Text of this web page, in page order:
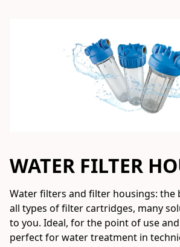
WATER FILTER
Water filters and filter housings: the
all types of filter cartridges, many
to you. Ideal, for the point of use
perfect for water treatment in